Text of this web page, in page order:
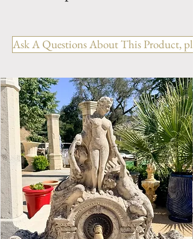
OUT: H- 42.75" x W- 54" x D-
IN: H- 32.75" x W- 40.5"
Style: Louis XV
Period: Reproduction
Limestone Fireplace Mantel.
Ask A Questions About This Product,